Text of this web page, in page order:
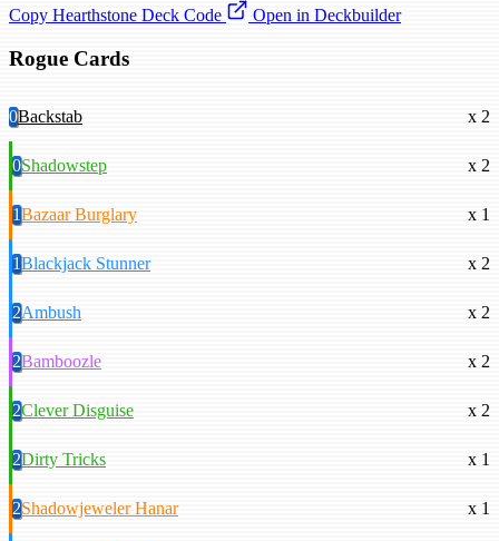
Copy Hearthstone Deck Code
Open in Deckbuilder
Rogue Cards
0Backstab x 2
0Shadowstep x 2
1Bazaar Burglary x 1
1Blackjack Stunner x 2
2Ambush x 2
2Bamboozle x 2
2Clever Disguise x 2
2Dirty Tricks x 1
2Shadowjeweler Hanar x 1